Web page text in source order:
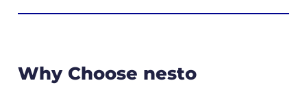
Why Choose nesto